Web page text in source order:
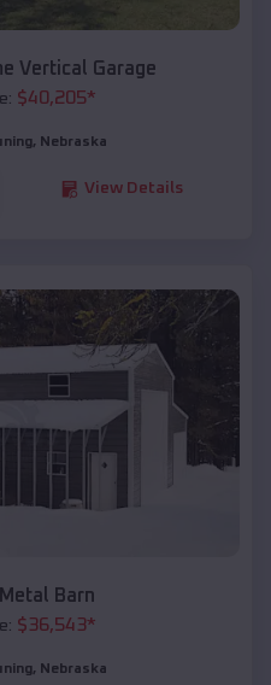
Vertical Garage
$40,205*
, Nebraska
View Details
Barn
$36,543*
, Nebraska